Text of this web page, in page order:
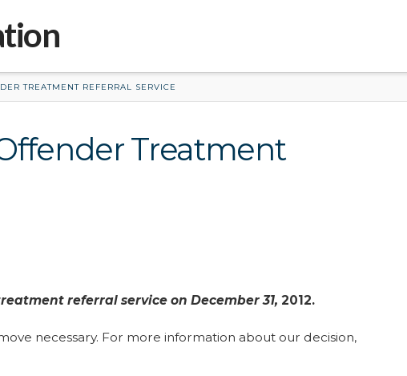
TREATMENT REFERRAL SERVICE
Treatment
referral service on December 31, 2012.
necessary. For more information about our decision,